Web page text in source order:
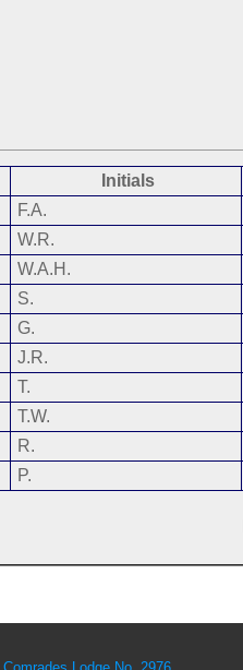
Initials
F.A.
W.R.
W.A.H.
S.
G.
J.R.
T.
T.W.
R.
P.